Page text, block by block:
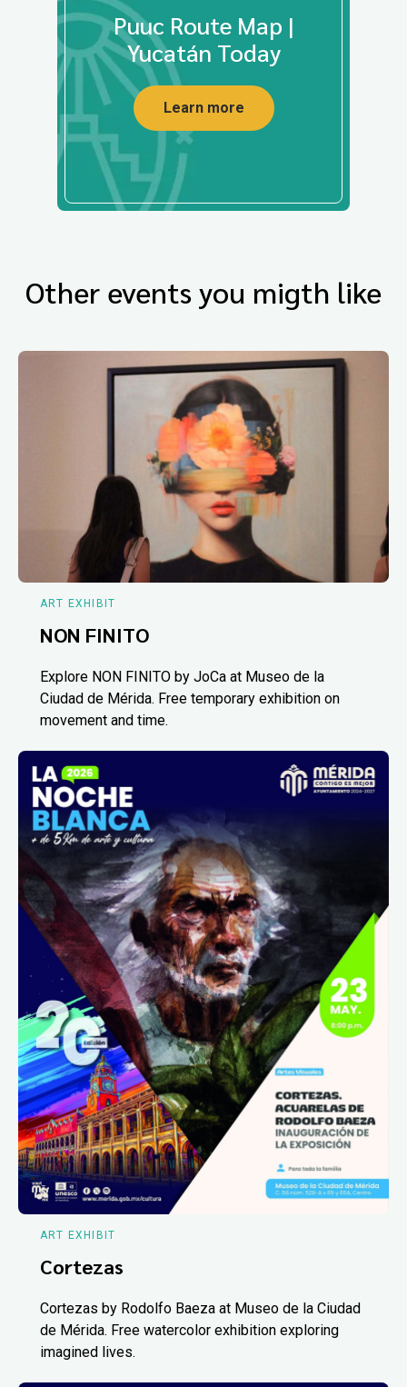
Puuc Route Map |
Yucatán Today
Learn more
Other events you migth like
ART EXHIBIT
NON FINITO
Explore NON FINITO by JoCa at Museo de la
Ciudad de Mérida. Free temporary exhibition on
movement and time.
ART EXHIBIT
Cortezas
Cortezas by Rodolfo Baeza at Museo de la Ciudad
de Mérida. Free watercolor exhibition exploring
imagined lives.